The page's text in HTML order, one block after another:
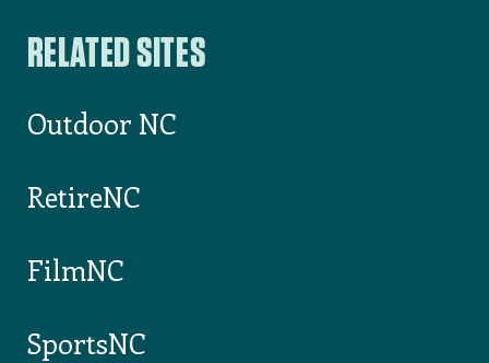
RELATED SITES
Outdoor NC
RetireNC
FilmNC
SportsNC